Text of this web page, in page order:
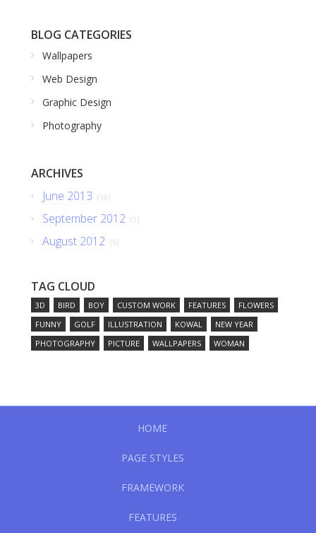
BLOG CATEGORIES
Wallpapers
Web Design
Graphic Design
Photography
ARCHIVES
June 2013 (16)
September 2012 (1)
August 2012 (5)
TAG CLOUD
3D BIRD BOY CUSTOM WORK FEATURES
FLOWERS
FUNNY
GOLF ILLUSTRATION KOWAL
NEW YEAR
PHOTOGRAPHY
PICTURE WALLPAPERS WOMAN
HOME
PAGE STYLES
FRAMEWORK
FEATURES